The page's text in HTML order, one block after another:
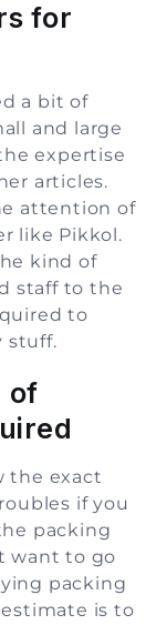
for
a bit of
and large
expertise
articles.
attention of
like Pikkol.
kind of
staff to the
to
stuff.
of
the exact
if you
packing
want to go
packing
is to